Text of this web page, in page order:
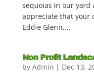
sequoias in our yard
appreciate that your
Eddie Glenn,...
Non Profit
by Admin | Dec 13,